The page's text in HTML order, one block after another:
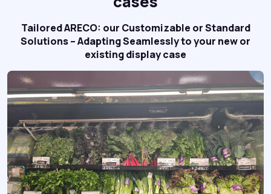
Tailored ARECO: our Customizable or Standard
Solutions – Adapting Seamlessly to your new or
existing display case